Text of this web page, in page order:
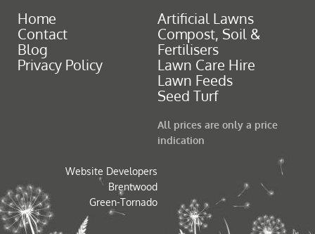
Home
Contact
Blog
Privacy Policy
Artificial Lawns
Compost, Soil &
Fertilisers
Lawn Care Hire
Lawn Feeds
Seed Turf
All prices are only a price
indication
Website Developers
Brentwood
Green-Tornado